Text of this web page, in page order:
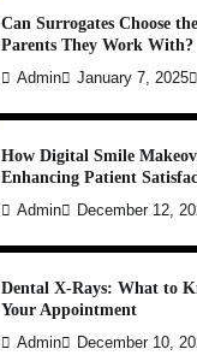
Can Surrogates Choose
Parents They Work With?
Admin January 7, 2025
How Digital Smile
Enhancing Patient
Admin December 12,
Dental X-Rays: What to
Your Appointment
Admin December 10,